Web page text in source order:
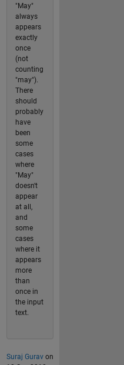
"May"
always
appears
exactly
once
(not
counting
"may").
There
should
probably
have
been
some
cases
where
"May"
doesn't
appear
at all,
and
some
cases
where it
appears
more
than
once in
the input
text.
Suraj Guravon